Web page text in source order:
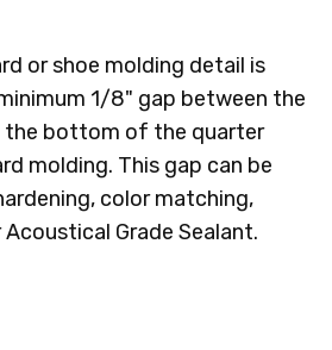
or shoe molding detail is
1/8" gap between the
the bottom of the quarter
molding. This gap can be
color matching,
Grade Sealant.